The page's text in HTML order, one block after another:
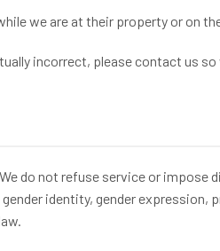
we are at their property or on
incorrect, please contact us
do not refuse service or
identity, gender